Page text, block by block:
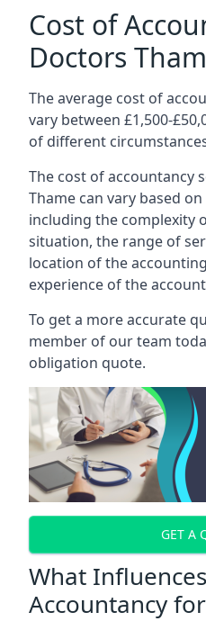
Cost of
Doctors
The average cost of
vary between £1,500-
of different
The cost of accountancy
Thame can vary based
including the complexity
situation, the range of
location of the
experience of the
To get a more accurate
member of our team
obligation quote.
GET A
What
Accountancy